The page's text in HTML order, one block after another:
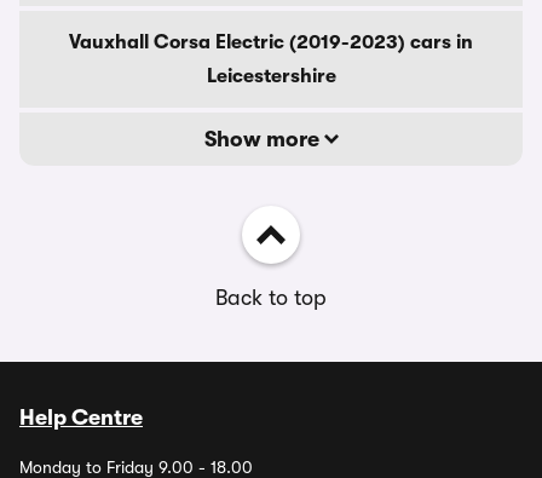
Vauxhall Corsa Electric (2019-2023) cars in
Leicestershire
Show more
Back to top
Help Centre
Monday to Friday 9.00 - 18.00